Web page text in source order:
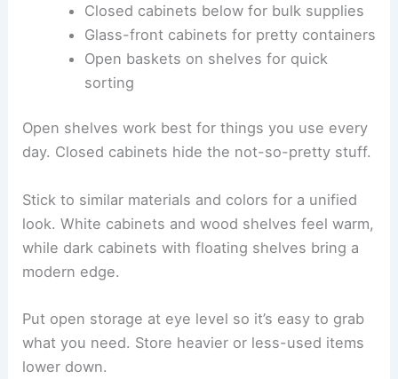
Closed cabinets below for bulk supplies
Glass-front cabinets for pretty containers
Open baskets on shelves for quick
sorting
Open shelves work best for things you use every
day. Closed cabinets hide the not-so-pretty stuff.
Stick to similar materials and colors for a unified
look. White cabinets and wood shelves feel warm,
while dark cabinets with floating shelves bring a
modern edge.
Put open storage at eye level so it’s easy to grab
what you need. Store heavier or less-used items
lower down.